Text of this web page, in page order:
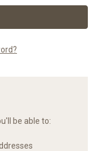
be able to: